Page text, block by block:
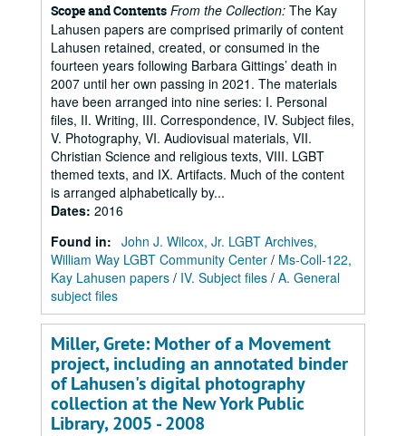
Scope and Contents From the Collection: The Kay
Lahusen papers are comprised primarily of content
Lahusen retained, created, or consumed in the
fourteen years following Barbara Gittings’ death in
2007 until her own passing in 2021. The materials
have been arranged into nine series: I. Personal
files, II. Writing, III. Correspondence, IV. Subject files,
V. Photography, VI. Audiovisual materials, VII.
Christian Science and religious texts, VIII. LGBT
themed texts, and IX. Artifacts. Much of the content
is arranged alphabetically by...
Dates: 2016
Found in: John J. Wilcox, Jr. LGBT Archives,
William Way LGBT Community Center / Ms-Coll-122,
Kay Lahusen papers / IV. Subject files / A. General
subject files
Miller, Grete: Mother of a Movement
project, including an annotated binder
of Lahusen's digital photography
collection at the New York Public
Library, 2005 - 2008